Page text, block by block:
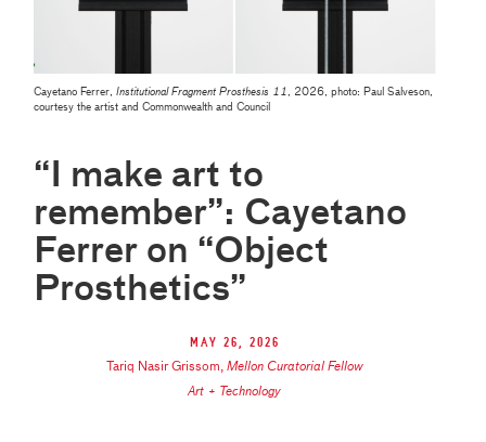
Cayetano Ferrer,Institutional Fragment Prosthesis 11
, 2026, photo: Paul Salveson,
courtesy the artist and Commonwealth and Council
“I make art to
remember”: Cayetano
Ferrer on “Object
Prosthetics”
May 26, 2026
Tariq Nasir Grissom, Mellon Curatorial Fellow
Art + Technology